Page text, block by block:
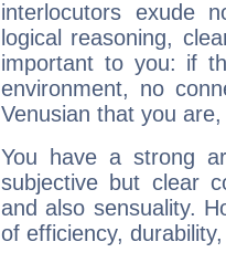
interlocutors exude
logical reasoning,
important to you: if
environment, no
Venusian that you
You have a strong
subjective but clear
and also sensuality.
of efficiency,